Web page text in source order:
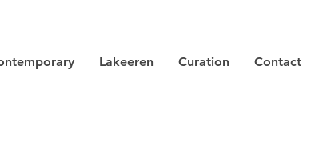
Lakeeren Curation Contact